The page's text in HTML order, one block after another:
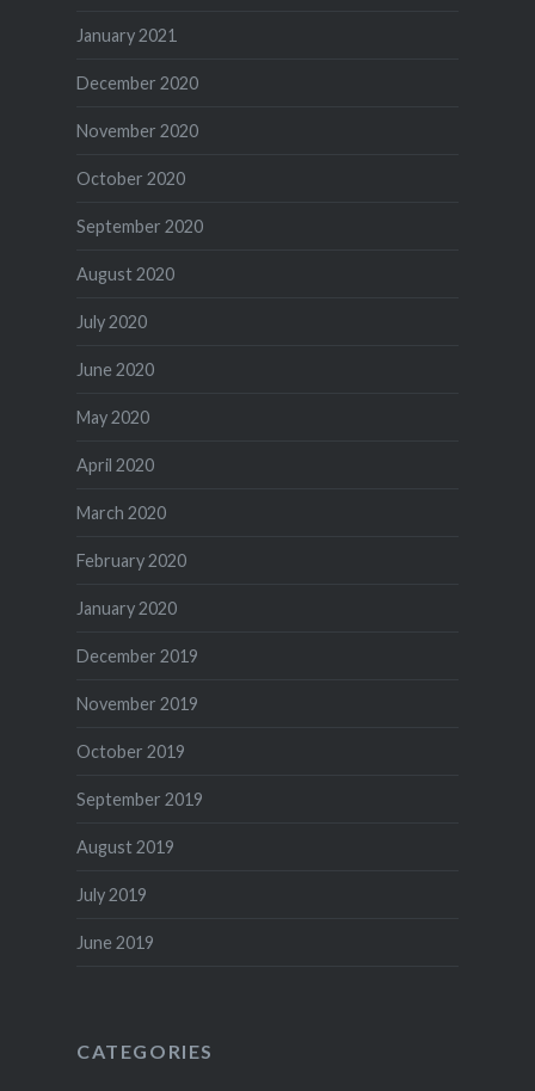
January 2021
December 2020
November 2020
October 2020
September 2020
August 2020
July 2020
June 2020
May 2020
April 2020
March 2020
February 2020
January 2020
December 2019
November 2019
October 2019
September 2019
August 2019
July 2019
June 2019
CATEGORIES